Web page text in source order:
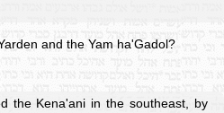
and the Yam ha'Gadol?
the Kena'ani in the southeast, by